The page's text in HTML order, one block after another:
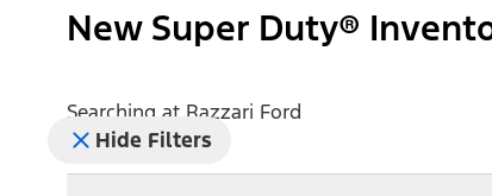
New Super Duty®
Searching at Razzari Ford
Hide Filters